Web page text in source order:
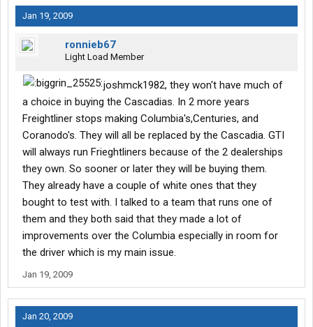
Jan 19, 2009
ronnieb67
Light Load Member
joshmck1982, they won't have much of
a choice in buying the Cascadias. In 2 more years
Freightliner stops making Columbia's,Centuries, and
Coranodo's. They will all be replaced by the Cascadia. GTI
will always run Frieghtliners because of the 2 dealerships
they own. So sooner or later they will be buying them.
They already have a couple of white ones that they
bought to test with. I talked to a team that runs one of
them and they both said that they made a lot of
improvements over the Columbia especially in room for
the driver which is my main issue.
Jan 19, 2009
Jan 20, 2009